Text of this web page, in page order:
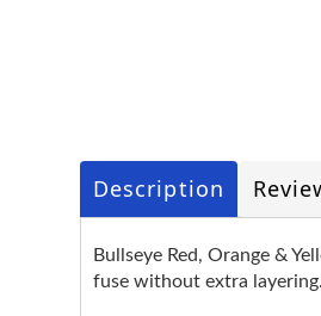
Description
Bullseye Red, Orange &
fuse without extra layering.